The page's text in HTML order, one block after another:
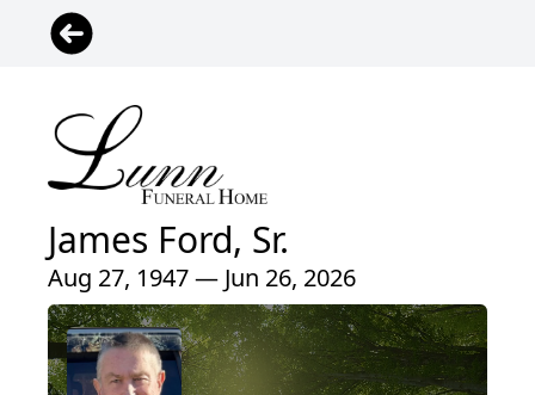
James Ford, Sr.
Aug 27, 1947 — Jun 26, 2026